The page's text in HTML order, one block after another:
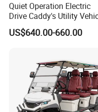
Quiet Operation Electric
Drive Caddy's Utility
Carrying Golf Equipment
Electric Bicicleta Electric
US$640.00-660.00